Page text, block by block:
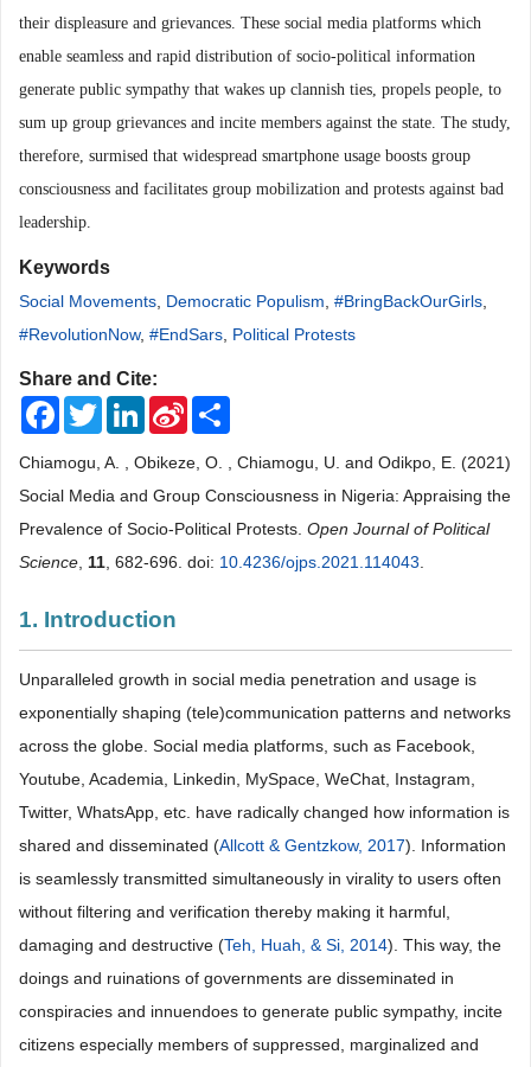
their displeasure and grievances. These social media platforms which
enable seamless and rapid distribution of socio-political information
generate public sympathy that wakes up clannish ties, propels people, to
sum up group grievances and incite members against the state. The study,
therefore, surmised that widespread smartphone usage boosts group
consciousness and facilitates group mobilization and protests against bad
leadership.
Keywords
Social Movements Democratic Populism #BringBackOurGirls
#RevolutionNow, #EndSars Political Protests
Share and Cite:
FacebookTwitterLinkedInSina
Weibo
Chiamogu, A. , Obikeze, O. , Chiamogu, U. and Odikpo, E. (2021)
Social Media and Group Consciousness in Nigeria: Appraising the
Prevalence of Socio-Political Protests. Open Journal of Political
Science 11 , 682-696. doi: 10.4236/ojps.2021.114043
1. Introduction
Unparalleled growth in social media penetration and usage is
exponentially shaping (tele)communication patterns and networks
across the globe. Social media platforms, such as Facebook,
Youtube, Academia, Linkedin, MySpace, WeChat, Instagram,
Twitter, WhatsApp, etc. have radically changed how information is
shared and disseminated (Allcott & Gentzkow, 2017). Information
is seamlessly transmitted simultaneously in virality to users often
without filtering and verification thereby making it harmful,
damaging and destructive (Teh, Huah, & Si, 2014). This way, the
doings and ruinations of governments are disseminated in
conspiracies and innuendoes to generate public sympathy, incite
citizens especially members of suppressed, marginalized and